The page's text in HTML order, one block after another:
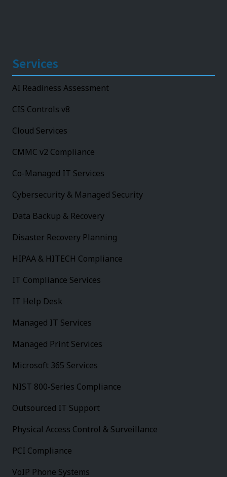
Services
AI Readiness Assessment
CIS Controls v8
Cloud Services
CMMC v2 Compliance
Co-Managed IT Services
Cybersecurity & Managed Security
Data Backup & Recovery
Disaster Recovery Planning
HIPAA & HITECH Compliance
IT Compliance Services
IT Help Desk
Managed IT Services
Managed Print Services
Microsoft 365 Services
NIST 800-Series Compliance
Outsourced IT Support
Physical Access Control & Surveillance
PCI Compliance
VoIP Phone Systems